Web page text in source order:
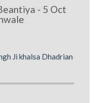
- 5 Oct
Ji khalsa Dhadrian